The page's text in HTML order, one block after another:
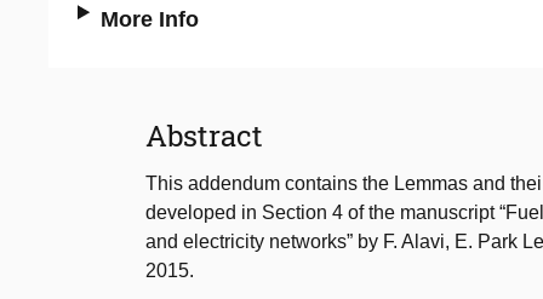
More Info
Abstract
This addendum contains the Lemmas and
developed in Section 4 of the manuscript
and electricity networks” by F. Alavi, E. Park
2015.